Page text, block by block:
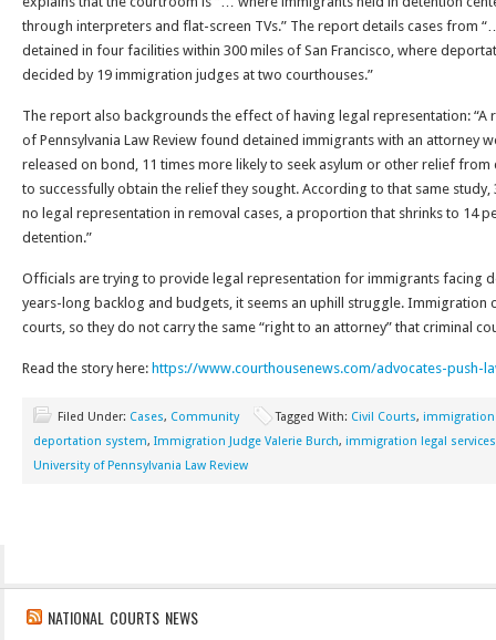
through interpreters and flat-screen TVs.” The report details cases from
detained in four facilities within 300 miles of San Francisco, where
decided by 19 immigration judges at two courthouses.”
The report also backgrounds the effect of having legal representation: “A
of Pennsylvania Law Review found detained immigrants with an attorney
released on bond, 11 times more likely to seek asylum or other relief
to successfully obtain the relief they sought. According to that same
no legal representation in removal cases, a proportion that shrinks to 14
detention.”
Officials are trying to provide legal representation for immigrants facing
years-long backlog and budgets, it seems an uphill struggle. Immigration
courts, so they do not carry the same “right to an attorney” that criminal
Read the story here: https://www.courthousenews.com/advocates-push-
Filed Under: Cases, Community Tagged With: Civil Courts, immigration
deportation system, Immigration Judge Valerie Burch, immigration legal services
University of Pennsylvania Law Review
NATIONAL COURTS NEWS